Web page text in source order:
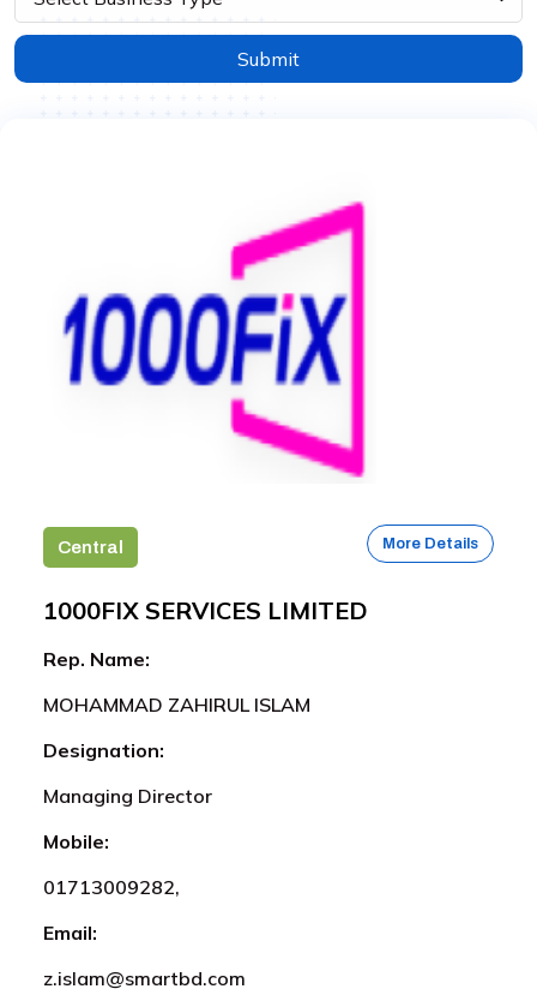
Submit
Central More Details
1000FIX SERVICES LIMITED
Rep. Name:
MOHAMMAD ZAHIRUL ISLAM
Designation:
Managing Director
Mobile:
01713009282,
Email:
z.islam@smartbd.com